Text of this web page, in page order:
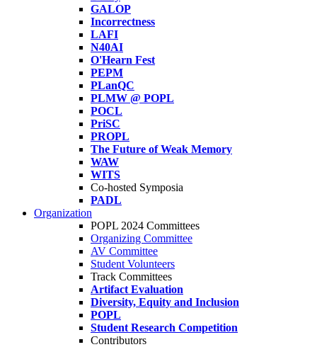
GALOP
Incorrectness
LAFI
N40AI
O'Hearn Fest
PEPM
PLanQC
PLMW @ POPL
POCL
PriSC
PROPL
The Future of Weak Memory
WAW
WITS
Co-hosted Symposia
PADL
Organization
POPL 2024 Committees
Organizing Committee
AV Committee
Student Volunteers
Track Committees
Artifact Evaluation
Diversity, Equity and Inclusion
POPL
Student Research Competition
Contributors